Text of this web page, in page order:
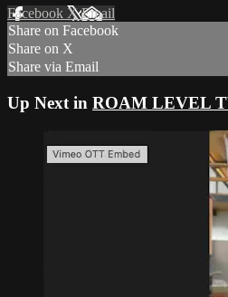
Facebook XEmail
Share on Facebook
Share on X
Share via Email
Up Next in ROAM LEVEL